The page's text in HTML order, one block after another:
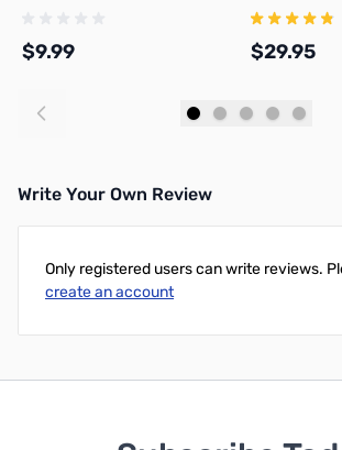
$9.99 $29.95
Write Your Own Review
Only registered users can write reviews.
create an account